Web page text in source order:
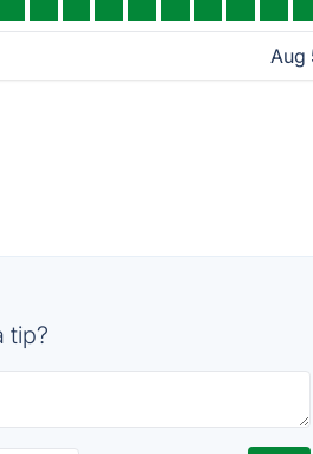
Aug
tip?